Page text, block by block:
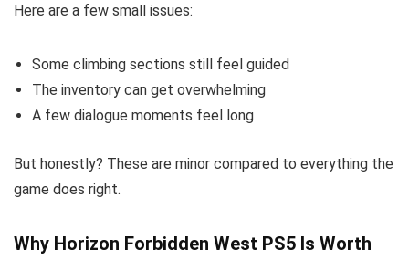
Here are a few small issues:
Some climbing sections still feel guided
The inventory can get overwhelming
A few dialogue moments feel long
But honestly? These are minor compared to everything the
game does right.
Why Horizon Forbidden West PS5 Is Worth